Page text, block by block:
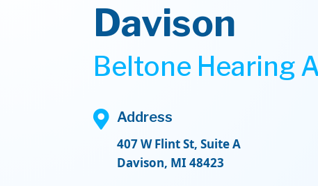
Davison
Beltone Hearing
 Address
407 W Flint St, Suite A
Davison, MI 48423